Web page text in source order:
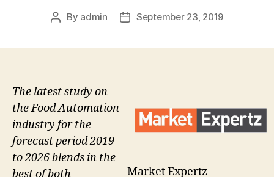
Post
By admin
PostSeptember 23, 2019
Market Expertz
The latest study on
the Food Automation
industry for the
forecast period 2019
to 2026 blends in the